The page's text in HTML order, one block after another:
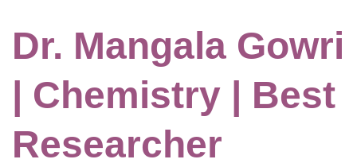
Dr. Mangala Gowri
| Chemistry | Best
Researcher